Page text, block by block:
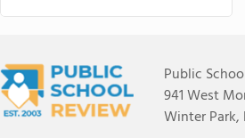
Public
941 West
Winter Park,